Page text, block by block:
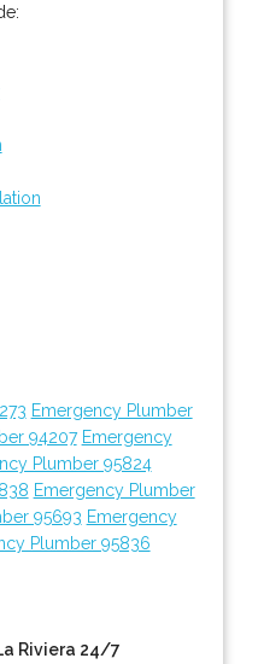
Emergency Plumber
94207 Emergency
Plumber 95824
Emergency Plumber
95693 Emergency
Plumber 95836
Riviera 24/7